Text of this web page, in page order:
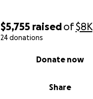
$5,755 raisedof$8K
24 donations
Share
Donate now